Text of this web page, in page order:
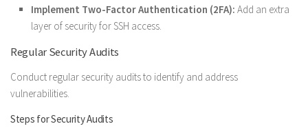
Implement Two-Factor Authentication (2FA): Add an extra
layer of security for SSH access.
Regular Security Audits
Conduct regular security audits to identify and address
vulnerabilities.
Steps for Security Audits